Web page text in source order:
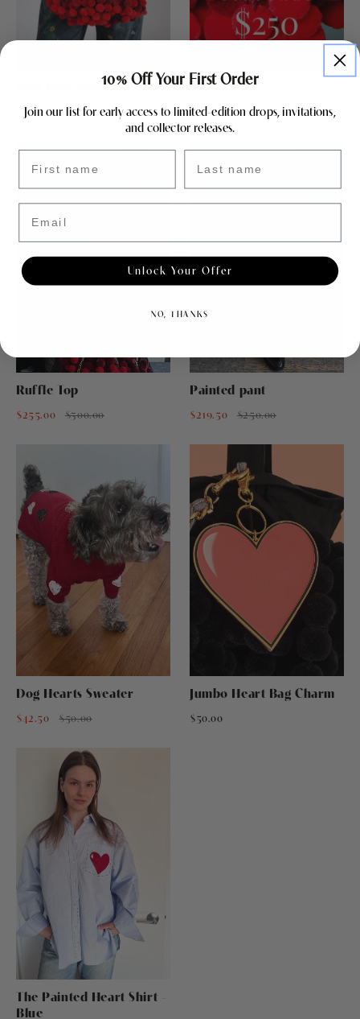
Pom-Pom Bag: Red
$344.25 $405.00
Gift Card
$250.00
Ruffle Top
$255.00 $300.00
Painted pant
$219.50 $250.00
Dog Hearts Sweater
$42.50 $50.00
Jumbo Heart Bag Charm
$50.00
The Painted Heart Shirt -
Blue
10% Off Your First Order
Join our list for early access to limited-edition drops, invitations,
and collector releases.
Email
Unlock Your Offer
NO, THANKS